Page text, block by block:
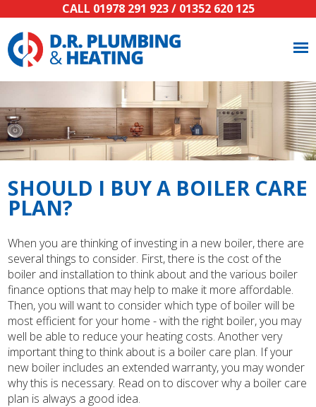
CALL 01978 291 923/ 01352 620 125
SHOULD I BUY A BOILER CARE
PLAN?
When you are thinking of investing in a new boiler, there are
several things to consider. First, there is the cost of the
boiler and installation to think about and the various boiler
finance options that may help to make it more affordable.
Then, you will want to consider which type of boiler will be
most efficient for your home - with the right boiler, you may
well be able to reduce your heating costs. Another very
important thing to think about is a boiler care plan. If your
new boiler includes an extended warranty, you may wonder
why this is necessary. Read on to discover why a boiler care
plan is always a good idea.